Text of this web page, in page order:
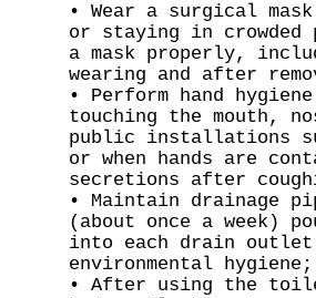
• Wear a surgical
or staying in
a mask properly,
wearing and after
• Perform hand
touching the mouth,
public installations
or when hands are
secretions after
• Maintain drainage
(about once a week)
into each drain
environmental hygiene;
• After using the